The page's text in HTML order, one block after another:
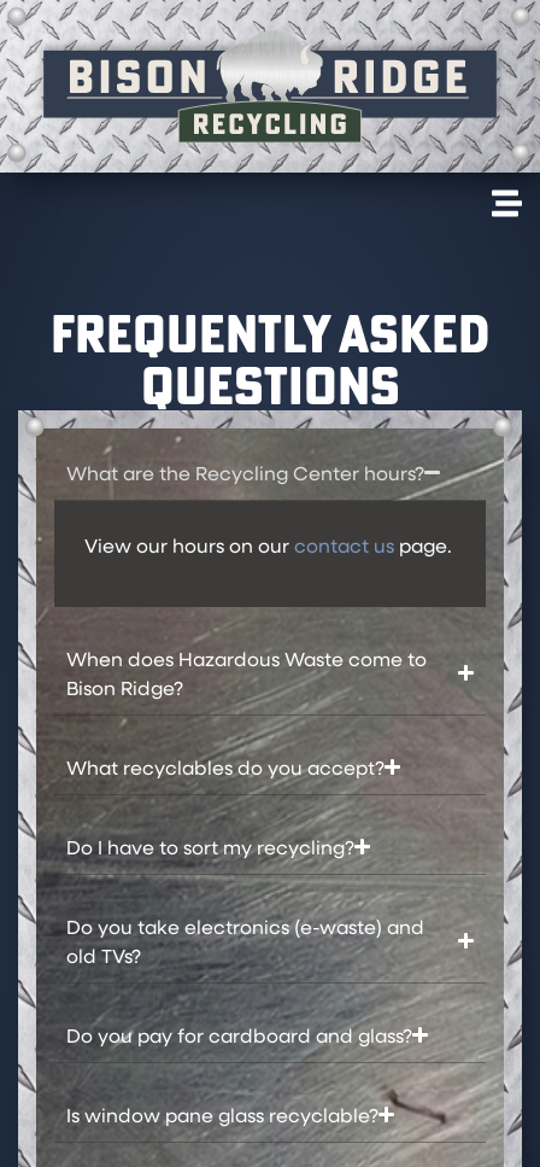
FREQUENTLY ASKED
QUESTIONS
What are the Recycling Center hours?
View our hours on ourcontact us page.
When does Hazardous Waste come to
Bison Ridge?​
What recyclables do you accept?​
Do I have to sort my recycling?​
Do you take electronics (e-waste) and
old TVs?
Do you pay for cardboard and glass?​
Is window pane glass recyclable?​